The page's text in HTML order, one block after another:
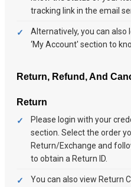
tracking link in the email
Alternatively, you can also
‘My Account' section to
Return, Refund, And
Return
Please login with your
section. Select the order
Return/Exchange and
to obtain a Return ID.
You can also view Return